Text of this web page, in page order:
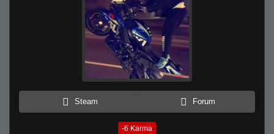
Steam Forum
-6 Karma